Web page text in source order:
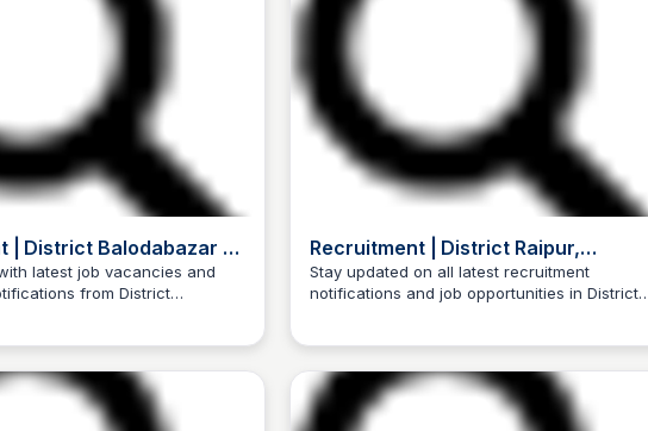
| District Balodabazar -
Indialatest job vacancies and
from District
Patel
Recruitment | District Raipur,
Government of Chhattisgarh | India
Stay updated on all latest recruitment
notifications and job opportunities in District
Trilochan Patel